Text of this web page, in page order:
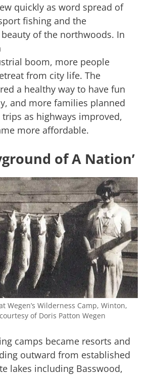
quickly as word spread of
fishing and the
of the northwoods. In
boom, more people
from city life. The
a healthy way to have fun
and more families planned
as highways improved,
more affordable.
of A Nation’
Wegen’s Wilderness Camp, Winton,
of Doris Patton Wegen
camps became resorts and
outward from established
lakes including Basswood,